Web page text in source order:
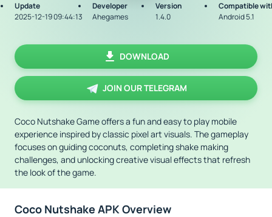
Update
2025-12-19 09:44:13
Developer
Ahegames
Version
1.4.0
Compatible
Android 5.1
DOWNLOAD
JOIN OUR TELEGRAM
Coco Nutshake Game offers a fun and easy to play mobile
experience inspired by classic pixel art visuals. The gameplay
focuses on guiding coconuts, completing shake making
challenges, and unlocking creative visual effects that refresh
the look of the game.
Coco Nutshake APK Overview